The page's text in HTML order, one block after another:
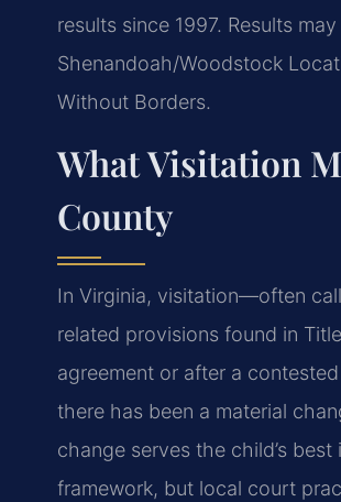
results since 1997. Results
Shenandoah/Woodstock
Without Borders.
What Visitation
County
In Virginia, visitation—often
related provisions found in
agreement or after a
there has been a material
change serves the child’s
framework, but local court